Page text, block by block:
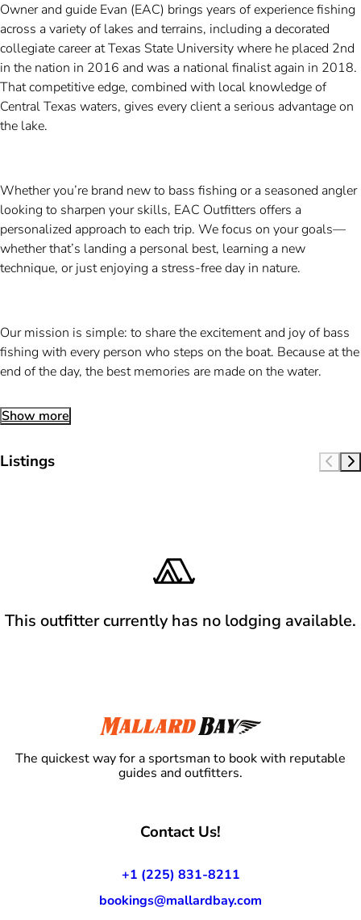
Owner and guide Evan (EAC) brings years of experience fishing
across a variety of lakes and terrains, including a decorated
collegiate career at Texas State University where he placed 2nd
in the nation in 2016 and was a national finalist again in 2018.
That competitive edge, combined with local knowledge of
Central Texas waters, gives every client a serious advantage on
the lake.
Whether you’re brand new to bass fishing or a seasoned angler
looking to sharpen your skills, EAC Outfitters offers a
personalized approach to each trip. We focus on your goals—
whether that’s landing a personal best, learning a new
technique, or just enjoying a stress-free day in nature.
Our mission is simple: to share the excitement and joy of bass
fishing with every person who steps on the boat. Because at the
end of the day, the best memories are made on the water.
Show more
Listings
This outfitter currently has no lodging available.
The quickest way for a sportsman to book with reputable
guides and outfitters.
Contact Us!
+1 (225) 831-8211
bookings@mallardbay.com